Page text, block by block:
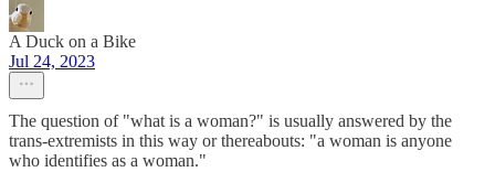
A Duck on a Bike
Jul 24, 2023
The question of "what is a woman?" is usually answered by the
trans-extremists in this way or thereabouts: "a woman is anyone
who identifies as a woman."